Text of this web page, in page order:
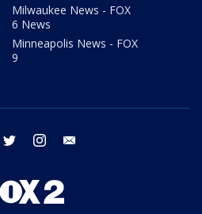
Milwaukee News - FOX
6 News
Minneapolis News - FOX
9
facebook twitter instagram